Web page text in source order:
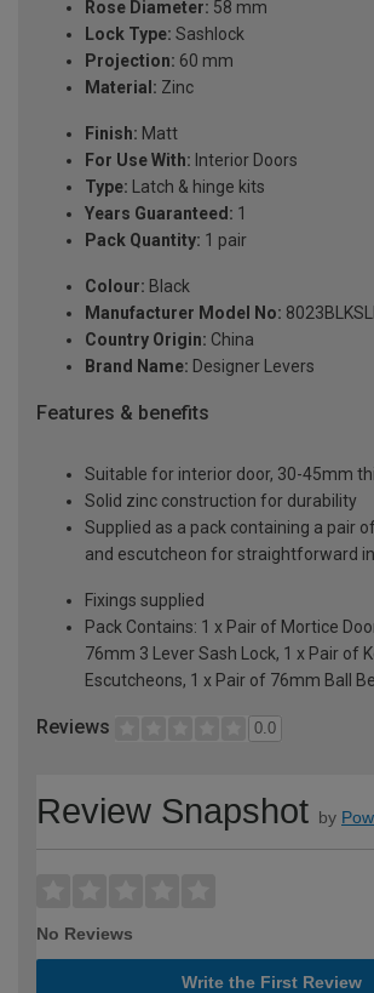
Rose Diameter: 58 mm
Lock Type: Sashlock
Projection: 60 mm
Material: Zinc
Finish: Matt
For Use With: Interior Doors
Type: Latch & hinge kits
Years Guaranteed: 1
Pack Quantity: 1 pair
Colour: Black
Manufacturer Model No:
Country Origin: China
Brand Name: Designer Levers
Features & benefits
Suitable for interior door, 30-45mm
Solid zinc construction for durability
Supplied as a pack containing a pair
and escutcheon for straightforward
Fixings supplied
Pack Contains: 1 x Pair of Mortice
76mm 3 Lever Sash Lock, 1 x Pair of
Escutcheons, 1 x Pair of 76mm Ball
Reviews 0.0
Review Snapshot by
No Reviews
Write the First Review